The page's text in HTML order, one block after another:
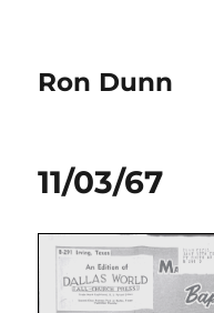
Ron Dunn
11/03/67